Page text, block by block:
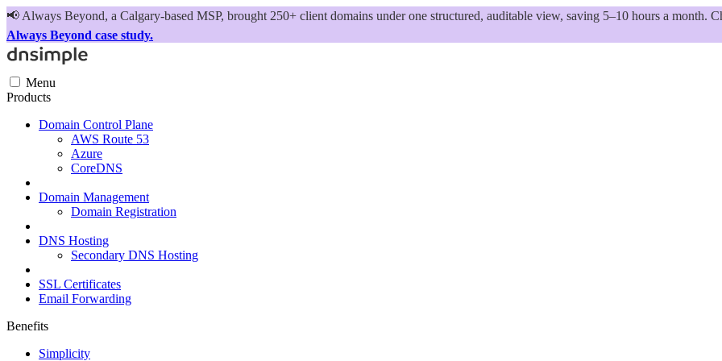
📢 Always Beyond, a Calgary-based MSP, brought 250+ client domains under one structured, auditable view, saving 5–10 hours a month.
Always Beyond case study.
Menu
Products
Domain Control Plane
AWS Route 53
Azure
CoreDNS
Domain Management
Domain Registration
DNS Hosting
Secondary DNS Hosting
SSL Certificates
Email Forwarding
Benefits
Simplicity